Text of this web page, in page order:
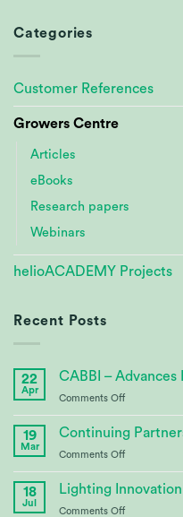
Categories
Customer References
Growers Centre
Articles
eBooks
Research papers
Webinars
helioACADEMY Projects
Recent Posts
22
Apr
CABBI – Advances
Comments Offon
Advances
Crop
Research
19
Mar
Continuing
Comments Offon
Partnership
18
Jul
Lighting
Comments Offon